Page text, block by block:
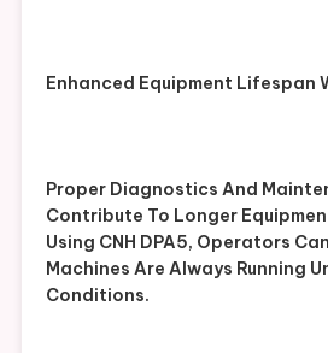
Enhanced Equipment Lifespan
Proper Diagnostics And
Contribute To Longer
Using CNH DPA5, Operators
Machines Are Always Running
Conditions.